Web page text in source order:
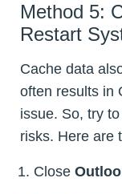
Method 5:
Restart
Cache data
often results in
issue. So, try
risks. Here are
Close